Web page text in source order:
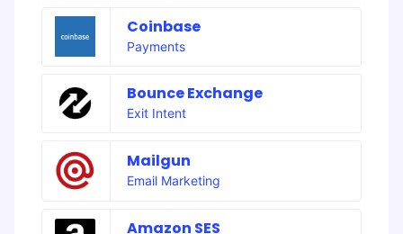
Coinbase
Payments
Bounce Exchange
Exit Intent
Mailgun
Email Marketing
Amazon SES